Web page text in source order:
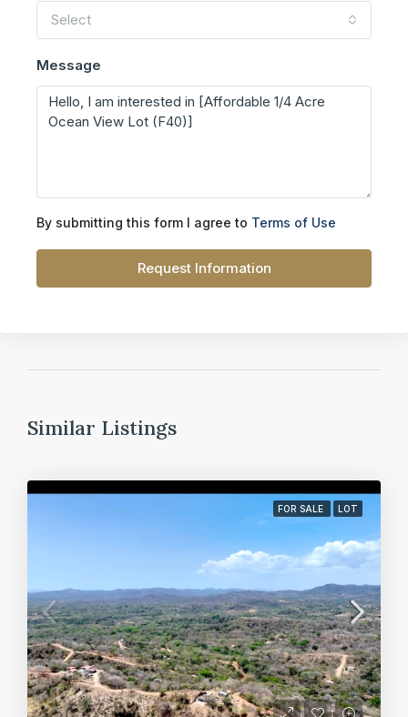
Select
Message
By submitting this form I agree to Terms of Use
Request Information
Similar Listings
FOR SALE LOT